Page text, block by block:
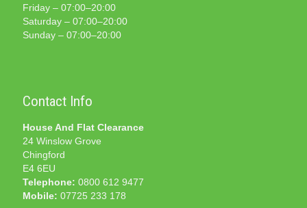
Friday – 07:00–20:00
Saturday – 07:00–20:00
Sunday – 07:00–20:00
Contact Info
House And Flat Clearance
24 Winslow Grove
Chingford
E4 6EU
Telephone: 0800 612 9477
Mobile: 07725 233 178